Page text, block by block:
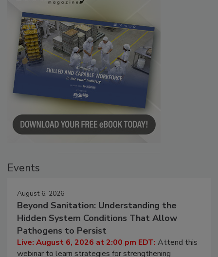
Events
August 6, 2026
Beyond Sanitation: Understanding the
Hidden System Conditions That Allow
Pathogens to Persist
Live: August 6, 2026 at 2:00 pm EDT: Attend this
webinar to learn strategies for strengthening